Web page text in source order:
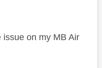
issue on my MB Air